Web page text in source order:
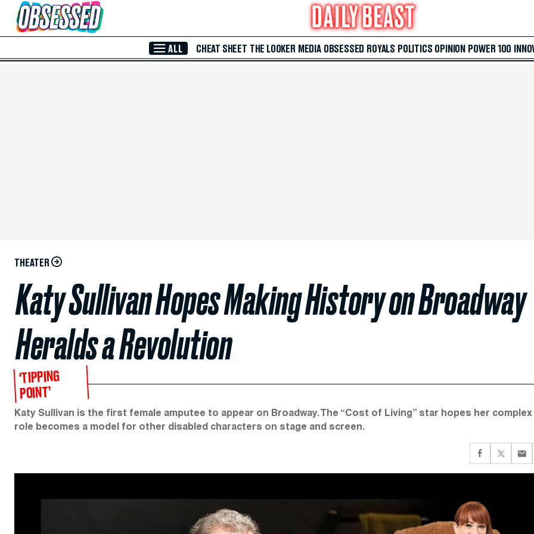
Skip to Main Content
ALL CHEAT SHEET THE LOOKER MEDIA OBSESSED ROYALS POLITICS OPINION POWER 100
THEATER
Katy Sullivan Hopes Making History on Broadway
Heralds a Revolution
‘TIPPING
POINT’
Katy Sullivan is the first female amputee to appear on Broadway. The “Cost of Living” star hopes her complex
role becomes a model for other disabled characters on stage and screen.